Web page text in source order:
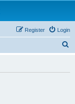
Login
Register